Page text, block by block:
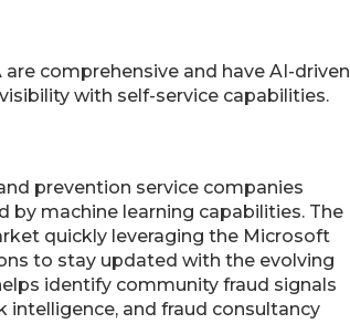
comprehensive and have AI-driven
with self-service capabilities.
prevention service companies
by machine learning capabilities. The
quickly leveraging the Microsoft
to stay updated with the evolving
identify community fraud signals
intelligence, and fraud consultancy